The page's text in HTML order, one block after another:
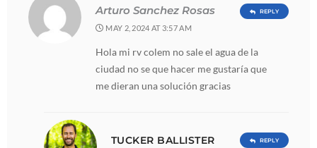
Arturo Sanchez Rosas
MAY 2, 2024 AT 3:57 AM
Hola mi rv colem no sale el agua de la
ciudad no se que hacer me gustaría que
me dieran una solución gracias
REPLY
TUCKER BALLISTER REPLY